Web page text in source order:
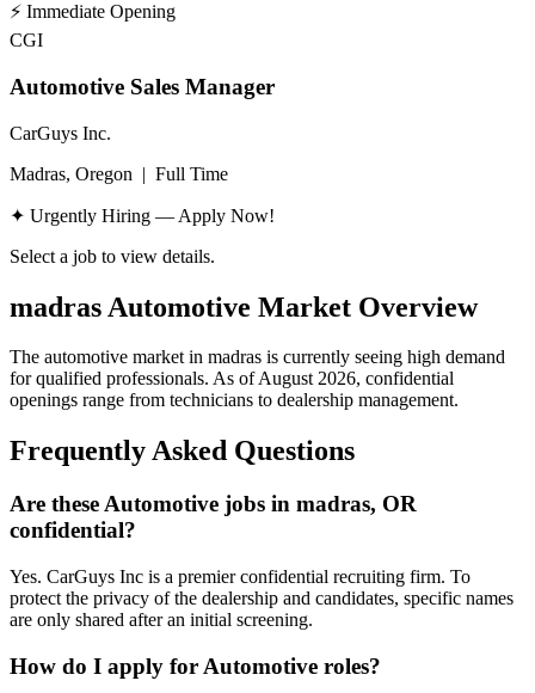
⚡ Immediate Opening
CGI
Automotive Sales Manager
CarGuys Inc.
Madras, Oregon | Full Time
✦ Urgently Hiring — Apply Now!
Select a job to view details.
madras Automotive Market Overview
The automotive market in madras is currently seeing high demand
for qualified professionals. As ofAugust 2026, confidential
openings range from technicians to dealership management.
Frequently Asked Questions
Are these Automotive jobs in madras, OR
confidential?
Yes. CarGuys Inc is a premier confidential recruiting firm. To
protect the privacy of the dealership and candidates, specific names
are only shared after an initial screening.
How do I apply for Automotive roles?